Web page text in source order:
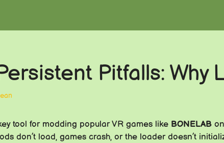
Pitfalls:
tool for modding popular VR games like BONELAB
don’t load, games crash, or the loader doesn’t